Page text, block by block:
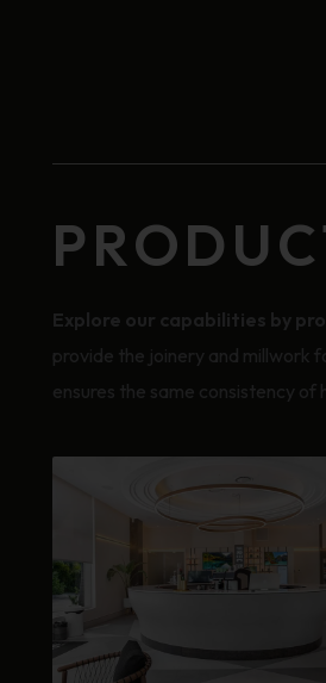
Explore our capabilities by
provide the joinery and millwork
ensures the same consistency